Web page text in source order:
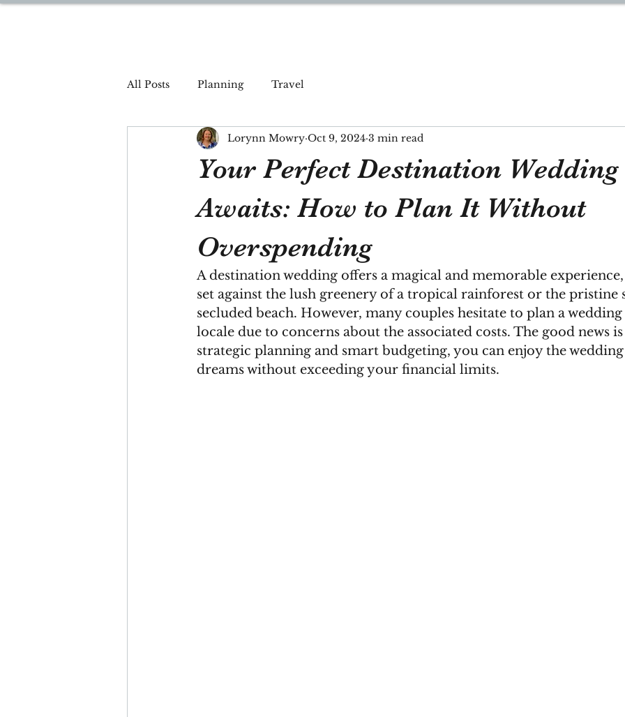
All Posts Planning Travel
Your Perfect Destination Wedding
Awaits: How to Plan It Without
Overspending
Lorynn Mowry Oct 9, 2024 3 min read
A destination wedding offers a magical and memorable
set against the lush greenery of a tropical rainforest or the pristine
secluded beach. However, many couples hesitate to plan a
locale due to concerns about the associated costs. The good news
strategic planning and smart budgeting, you can enjoy the
dreams without exceeding your financial limits.